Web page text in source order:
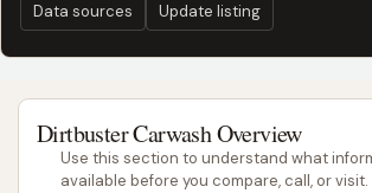
Data sources Update listing
Dirtbuster Carwash Overview
Use this section to understand what
available before you compare, call, or visit.